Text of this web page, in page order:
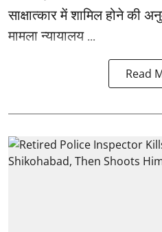
साक्षात्कार में शामिल होने की
मामला न्यायालय ...
Read